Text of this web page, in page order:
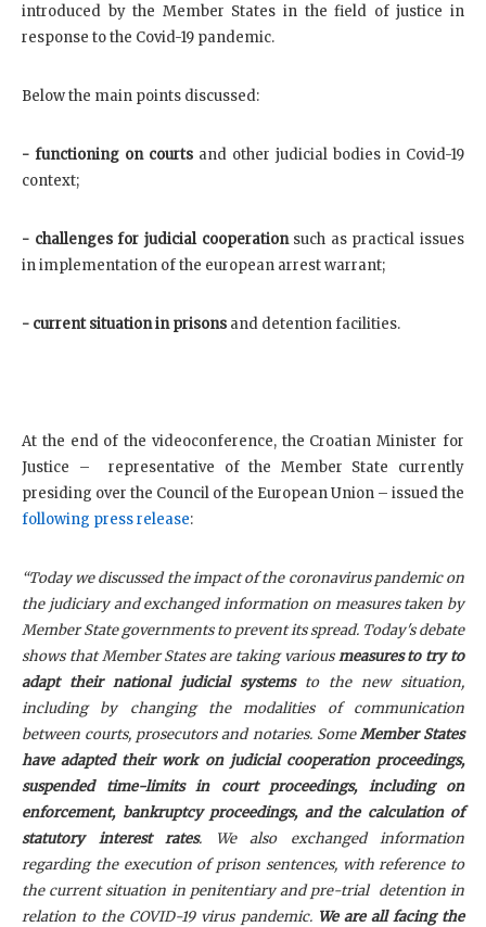
introduced by the Member States in the field of justice in
response to the Covid-19 pandemic.
Below the main points discussed:
- functioning on courts and other judicial bodies in Covid-19
context;
- challenges for judicial cooperationsuch as practical issues
in implementation of the european arrest warrant;
- current situation in prisons and detention facilities.
At the end of the videoconference, the Croatian Minister for
Justice – representative of the Member State currently
presiding over the Council of the European Union – issued the
following press release:
“Today we discussed the impact of the coronavirus pandemic on
the judiciary and exchanged information on measures taken by
Member State governments to prevent its spread. Today's debate
shows that Member States are taking variousmeasures to try to
adapt their national judicial systemsto the new situation,
including by changing the modalities of communication
between courts, prosecutors and notaries. SomeMember States
have adapted their work on judicial cooperation proceedings,
suspended time-limits in court proceedings, including on
enforcement, bankruptcy proceedings, and the calculation of
statutory interest rates. We also exchanged information
regarding the execution of prison sentences, with reference to
the current situation in penitentiary and pre-trial detention in
relation to the COVID-19 virus pandemic. We are all facing the